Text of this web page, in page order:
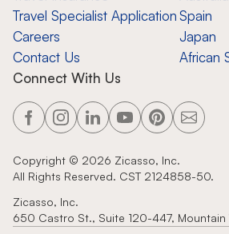
Travel Specialist Application
Careers
Contact Us
Spain
Japan
African
Connect With Us
Copyright © 2026 Zicasso, Inc.
All Rights Reserved. CST 2124858-50.
Zicasso, Inc.
650 Castro St., Suite 120-447, Mountain